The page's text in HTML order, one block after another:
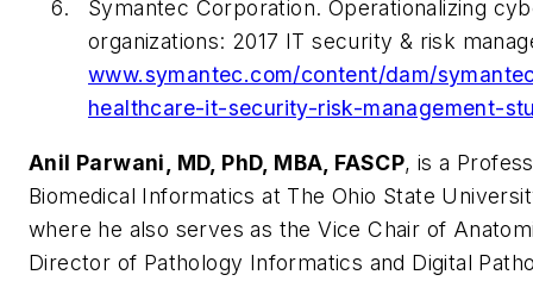
Symantec Corporation. Operationalizing
organizations: 2017 IT security & risk
www.symantec.com/content/dam/
healthcare-it-security-risk-management-
Anil Parwani, MD, PhD, MBA, FASCP, is a
Biomedical Informatics at The Ohio State
where he also serves as the Vice Chair of
Director of Pathology Informatics and Digital